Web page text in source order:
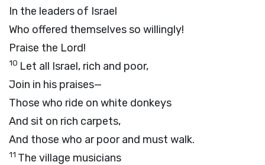
In the leaders of Israel
Who offered themselves so willingly!
Praise the Lord!
10 Let all Israel, rich and poor,
Join in his praises—
Those who ride on white donkeys
And sit on rich carpets,
And those who ar poor and must walk.
11 The village musicians